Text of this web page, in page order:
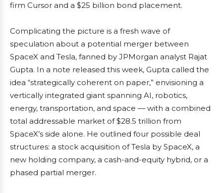
firm Cursor and a $25 billion bond placement.
Complicating the picture is a fresh wave of
speculation about a potential merger between
SpaceX and Tesla, fanned by JPMorgan analyst Rajat
Gupta. In a note released this week, Gupta called the
idea “strategically coherent on paper,” envisioning a
vertically integrated giant spanning AI, robotics,
energy, transportation, and space — with a combined
total addressable market of $28.5 trillion from
SpaceX’s side alone. He outlined four possible deal
structures: a stock acquisition of Tesla by SpaceX, a
new holding company, a cash-and-equity hybrid, or a
phased partial merger.